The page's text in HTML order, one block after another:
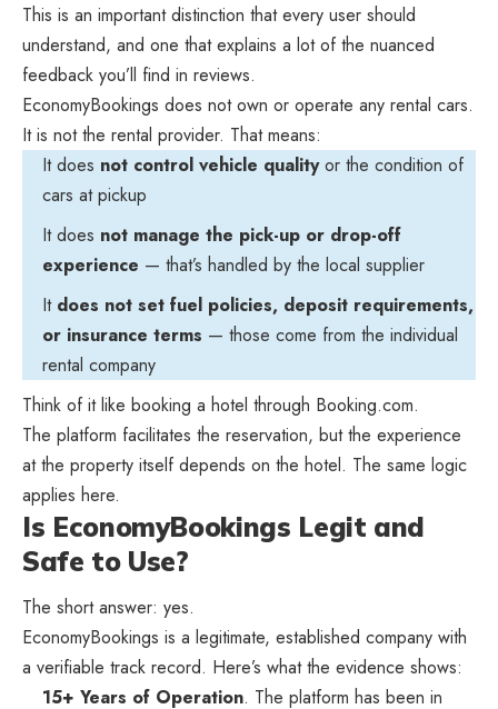
This is an important distinction that every user should
understand, and one that explains a lot of the nuanced
feedback you’ll find in reviews.
EconomyBookings does not own or operate any rental cars.
It is not the rental provider. That means:
It does not control vehicle qualityor the condition of
cars at pickup
It does not manage the pick-up or drop-off
experience — that’s handled by the local supplier
It does not set fuel policies, deposit requirements,
or insurance terms — those come from the individual
rental company
Think of it like booking a hotel through Booking.com.
The platform facilitates the reservation, but the experience
at the property itself depends on the hotel. The same logic
applies here.
Is EconomyBookings Legit and
Safe to Use?
The short answer: yes.
EconomyBookings is a legitimate, established company with
a verifiable track record. Here’s what the evidence shows:
15+ Years of Operation. The platform has been in